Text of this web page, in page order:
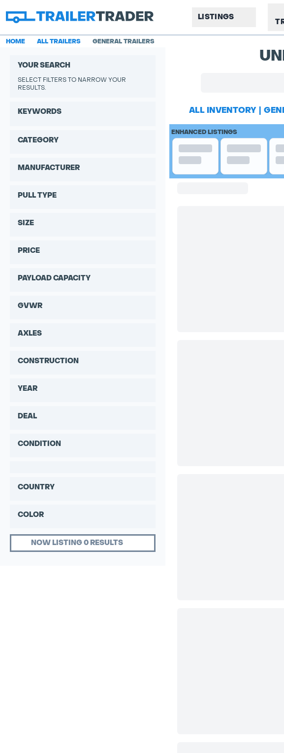
LISTINGS
HOME ALL TRAILERS GENERAL TRAILERS
YOUR SEARCH
SELECT FILTERS TO NARROW YOUR
RESULTS.
KEYWORDS
CATEGORY
MANUFACTURER
PULL TYPE
SIZE
PRICE
PAYLOAD CAPACITY
GVWR
AXLES
CONSTRUCTION
YEAR
DEAL
CONDITION
COUNTRY
COLOR
NOW LISTING 0 RESULTS
ALL INVENTORY
ENHANCED LISTINGS